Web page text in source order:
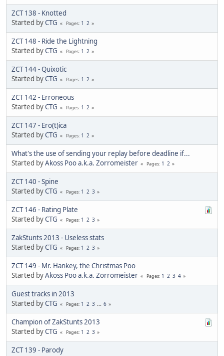
ZCT 138 - Knotted
Started byCTG Pages 1 2
ZCT 148 - Ride the Lightning
Started byCTG Pages 1 2
ZCT 144 - Quixotic
Started byCTG Pages 1 2
ZCT 142 - Erroneous
Started byCTG Pages 1 2
ZCT 147 - Ero(t)ica
Started byCTG Pages 1 2
What's the use of sending your replay before deadline if...
Started byAkoss Poo a.k.a. Zorromeister Pages 1 2
ZCT 140 - Spine
Started byCTG Pages 1 2 3
ZCT 146 - Rating Plate
Started byCTG Pages 1 2 3
ZakStunts 2013 - Useless stats
Started byCTG Pages 1 2 3
ZCT 149 - Mr. Hankey, the Christmas Poo
Started byAkoss Poo a.k.a. Zorromeister Pages 1 2 3 4
Guest tracks in 2013
Started byCTG Pages 1 2 3 ... 6
Champion of ZakStunts 2013
Started byCTG Pages 1 2 3
ZCT 139 - Parody